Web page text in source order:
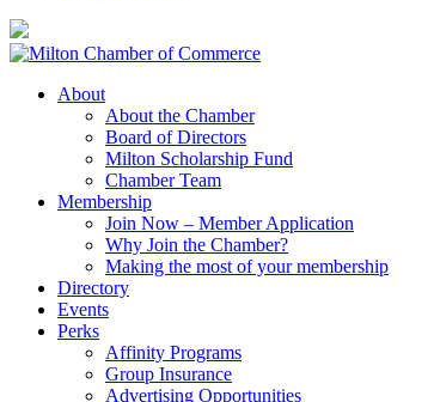
About
About the Chamber
Board of Directors
Milton Scholarship Fund
Chamber Team
Membership
Join Now – Member Application
Why Join the Chamber?
Making the most of your membership
Directory
Events
Perks
Affinity Programs
Group Insurance
Advertising Opportunities